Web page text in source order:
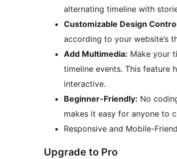
alternating timeline with
Customizable Design
according to your website’s
Add Multimedia: Make your
timeline events. This feature
interactive.
Beginner-Friendly: No
makes it easy for anyone to
Responsive and Mobile-
Upgrade to Pro